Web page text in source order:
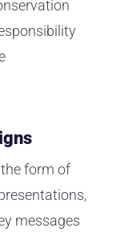
form of
messages